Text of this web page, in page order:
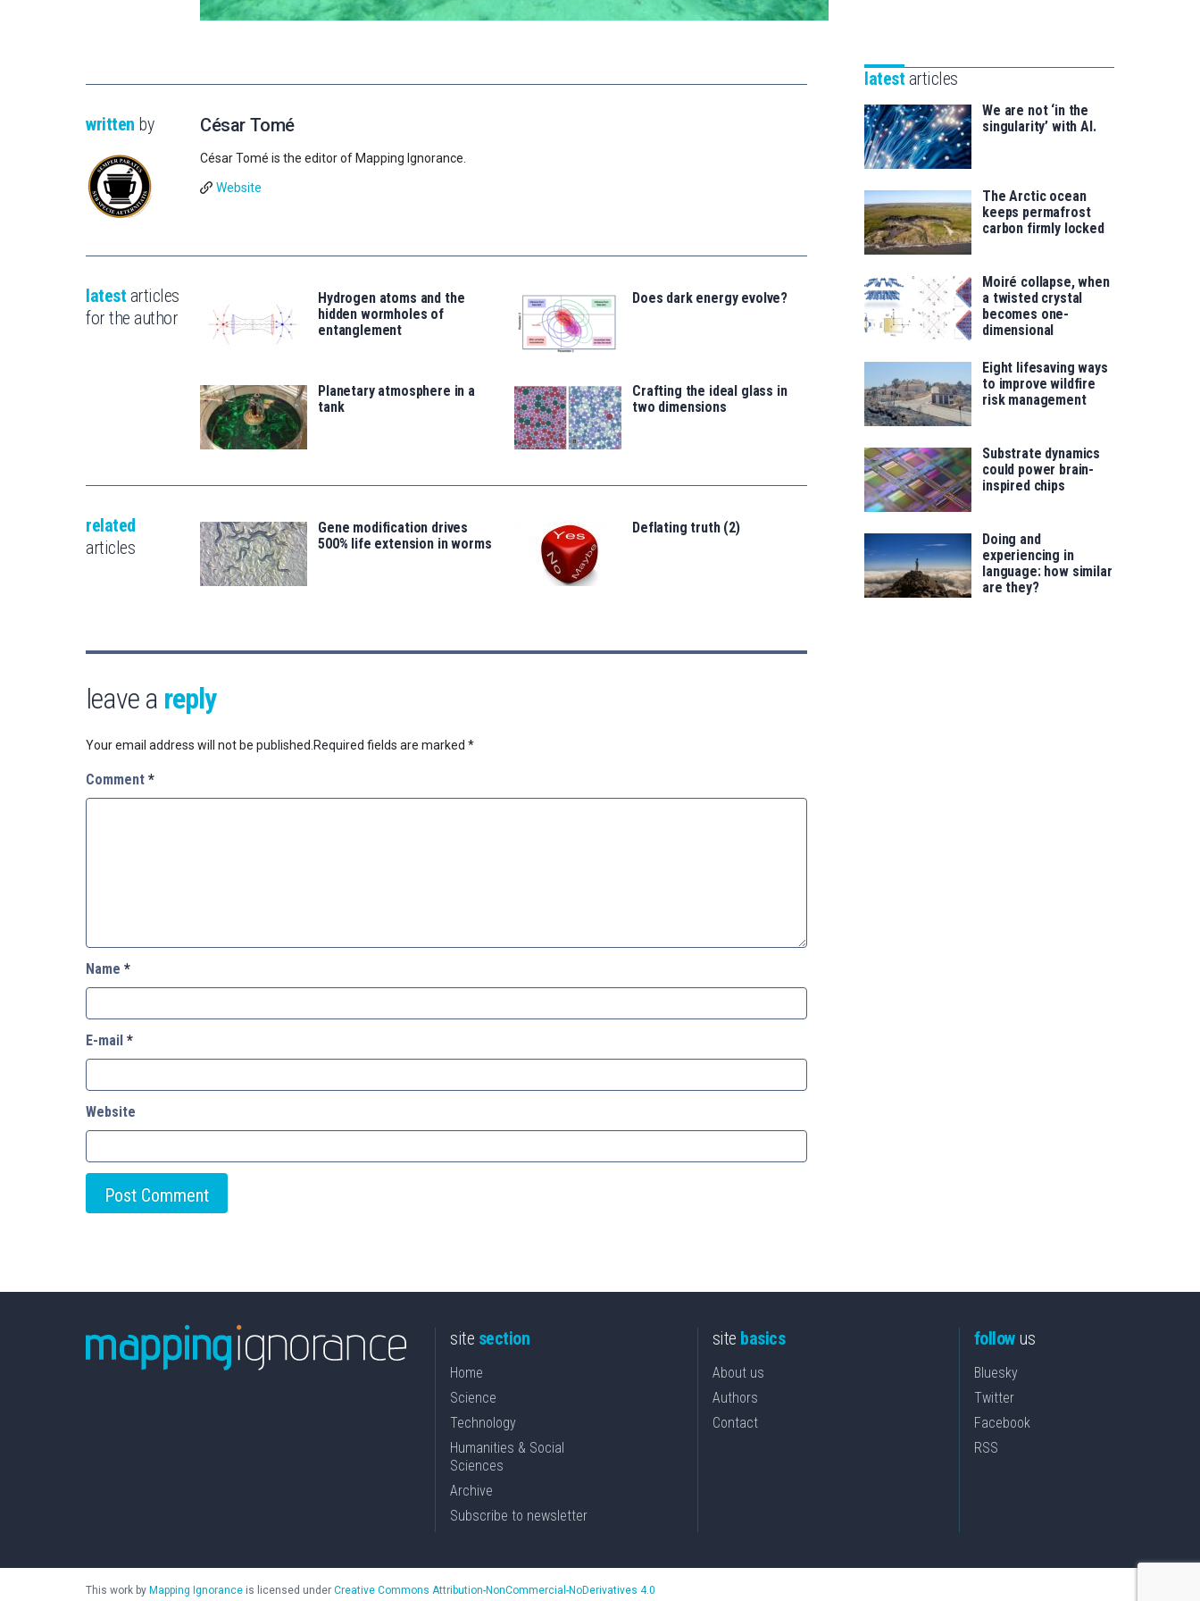
written by César Tomé
César Tomé is the editor of Mapping Ignorance.
Website
latest articles
for the author
Hydrogen atoms and the
hidden wormholes of
entanglement
Does dark energy evolve?
Planetary atmosphere in a
tank
Crafting the ideal glass in
two dimensions
related
articles
Gene modification drives
500% life extension in worms
Deflating truth (2)
leave a reply
Your email address will not be published. Required fields are marked *
Comment *
Name *
E-mail *
Website
saila
for
latest articles
We are not ‘in the
singularity’ with AI.
The Arctic ocean
keeps permafrost
carbon firmly locked
Moiré collapse, when
a twisted crystal
becomes one-
dimensional
Eight lifesaving ways
to improve wildfire
risk management
Substrate dynamics
could power brain-
inspired chips
Doing and
experiencing in
language: how similar
are they?
site section
Home
Science
Technology
Humanities & Social
Sciences
Archive
Subscribe to newsletter
site basics
About us
Authors
Contact
followus
Bluesky
Twitter
Facebook
RSS
This work by Mapping Ignorance is licensed under Creative Commons Attribution-NonCommercial-NoDerivatives 4.0